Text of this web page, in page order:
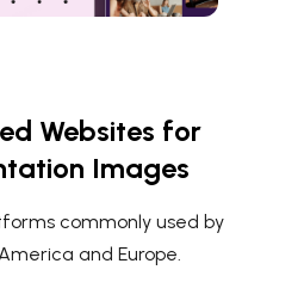
Websites for
Images
commonly used by
and Europe.